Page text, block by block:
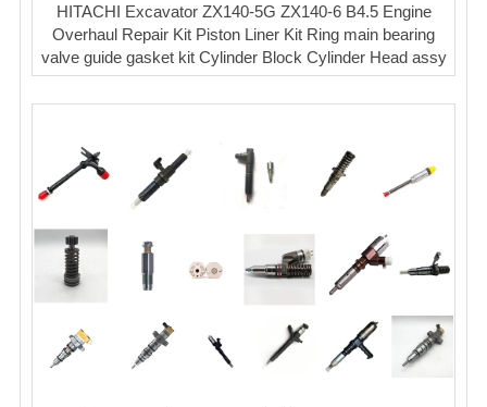
HITACHI Excavator ZX140-5G ZX140-6 B4.5 Engine
Overhaul Repair Kit Piston Liner Kit Ring main bearing
valve guide gasket kit Cylinder Block Cylinder Head assy